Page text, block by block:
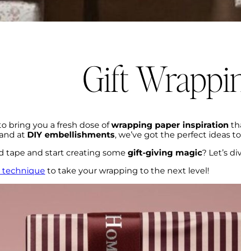
Gift
bring you a fresh dose ofwrapping paper inspiration
at DIY embellishments, we’ve got the perfect ideas
tape and start creating some gift-giving magic? Let’s
technique to take your wrapping to the next level!